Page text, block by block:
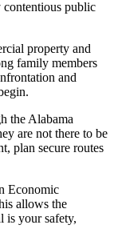
contentious public
property and
family members
and
the Alabama
are not there to be
plan secure routes
Economic
allows the
is your safety,